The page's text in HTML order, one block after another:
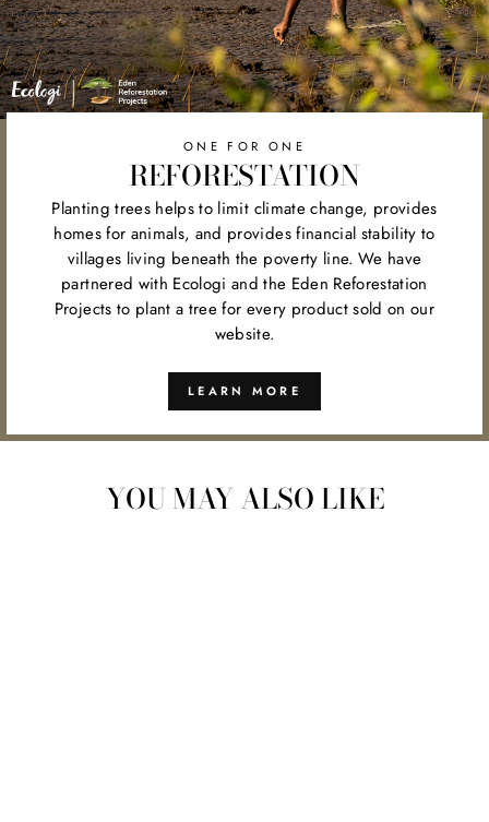
ONE FOR ONE
REFORESTATION
Planting trees helps to limit climate change, provides
homes for animals, and provides financial stability to
villages living beneath the poverty line. We have
partnered with Ecologi and the Eden Reforestation
Projects to plant a tree for every product sold on our
website.
LEARN MORE
YOU MAY ALSO LIKE